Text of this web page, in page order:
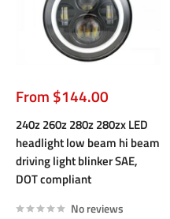
Sale
price
From $144.00
240z 260z 280z 280zx LED
headlight low beam hi beam
driving light blinker SAE,
DOT compliant
No reviews